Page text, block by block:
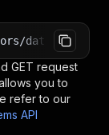
GET request
you to
refer to our
API